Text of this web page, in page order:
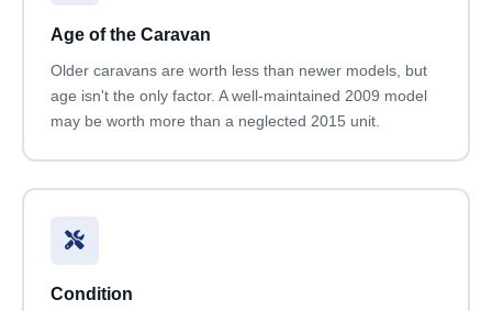
Age of the Caravan
Older caravans are worth less than newer models, but
age isn't the only factor. A well-maintained 2009 model
may be worth more than a neglected 2015 unit.
Condition